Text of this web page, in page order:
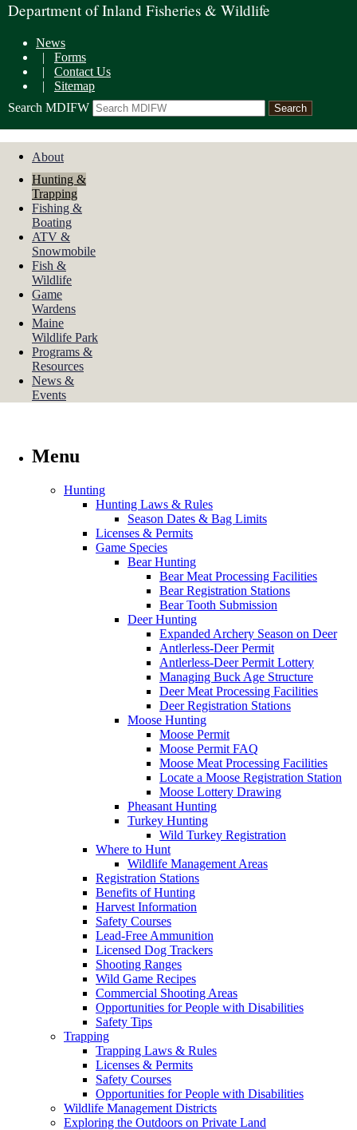
Department of Inland Fisheries & Wildlife
News
| Forms
| Contact Us
| Sitemap
Search MDIFW
About
Hunting &
Trapping
Fishing &
Boating
ATV &
Snowmobile
Fish &
Wildlife
Game
Wardens
Maine
Wildlife Park
Programs &
Resources
News &
Events
Menu
Hunting
Hunting Laws & Rules
Season Dates & Bag Limits
Licenses & Permits
Game Species
Bear Hunting
Bear Meat Processing Facilities
Bear Registration Stations
Bear Tooth Submission
Deer Hunting
Expanded Archery Season on Deer
Antlerless-Deer Permit
Antlerless-Deer Permit Lottery
Managing Buck Age Structure
Deer Meat Processing Facilities
Deer Registration Stations
Moose Hunting
Moose Permit
Moose Permit FAQ
Moose Meat Processing Facilities
Locate a Moose Registration Station
Moose Lottery Drawing
Pheasant Hunting
Turkey Hunting
Wild Turkey Registration
Where to Hunt
Wildlife Management Areas
Registration Stations
Benefits of Hunting
Harvest Information
Safety Courses
Lead-Free Ammunition
Licensed Dog Trackers
Shooting Ranges
Wild Game Recipes
Commercial Shooting Areas
Opportunities for People with Disabilities
Safety Tips
Trapping
Trapping Laws & Rules
Licenses & Permits
Safety Courses
Opportunities for People with Disabilities
Wildlife Management Districts
Exploring the Outdoors on Private Land